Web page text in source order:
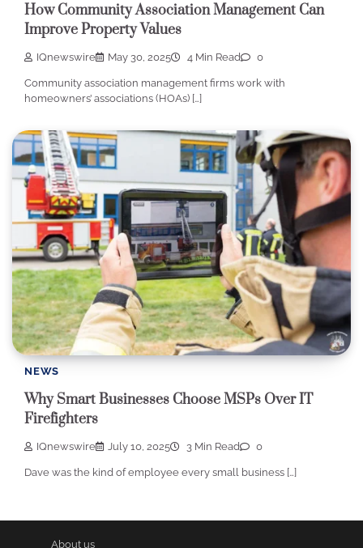
How Community Association Management Can
Improve Property Values
IQnewswire May 30, 2025 4 Min Read 0
Community association management firms work with
homeowners’ associations (HOAs) […]
NEWS
Why Smart Businesses Choose MSPs Over IT
Firefighters
IQnewswire July 10, 2025 3 Min Read 0
Dave was the kind of employee every small business […]
About us